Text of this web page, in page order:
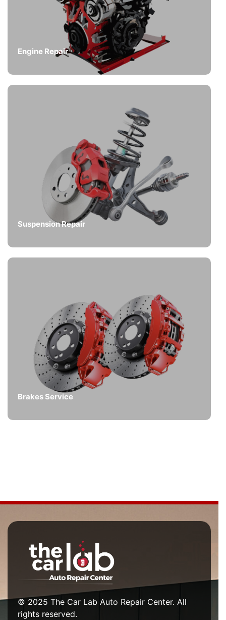
Engine Repair
Suspension Repair
Brakes Service
© 2025 The Car Lab Auto Repair Center. All
rights reserved.